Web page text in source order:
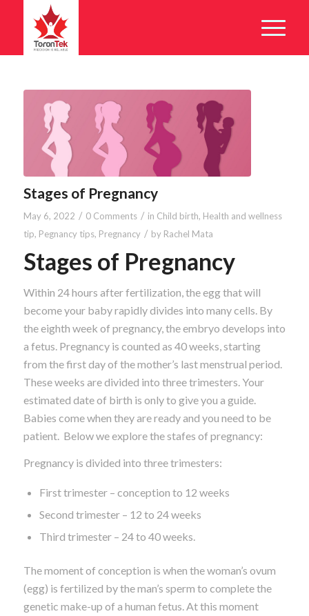
Stages of Pregnancy
May 6, 2022 / 0 Comments / in Child birth, Health and wellness
tip, Pegnancy tips, Pregnancy / by Rachel Mata
Stages of Pregnancy
Within 24 hours after fertilization, the egg that will
become your baby rapidly divides into many cells. By
the eighth week of pregnancy, the embryo develops into
a fetus. Pregnancy is counted as 40 weeks, starting
from the first day of the mother’s last menstrual period.
These weeks are divided into three trimesters. Your
estimated date of birth is only to give you a guide.
Babies come when they are ready and you need to be
patient. Below we explore the stafes of pregnancy:
Pregnancy is divided into three trimesters:
First trimester – conception to 12 weeks
Second trimester – 12 to 24 weeks
Third trimester – 24 to 40 weeks.
The moment of conception is when the woman’s ovum
(egg) is fertilized by the man’s sperm to complete the
genetic make-up of a human fetus. At this moment